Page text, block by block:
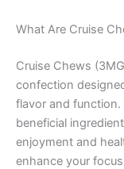
What Are Cruise
Cruise Chews
confection
flavor and
beneficial
enjoyment and
enhance your